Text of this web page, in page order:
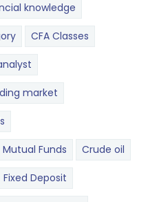
knowledge
CFA Classes
market
Mutual Funds Crude oil
Fixed Deposit